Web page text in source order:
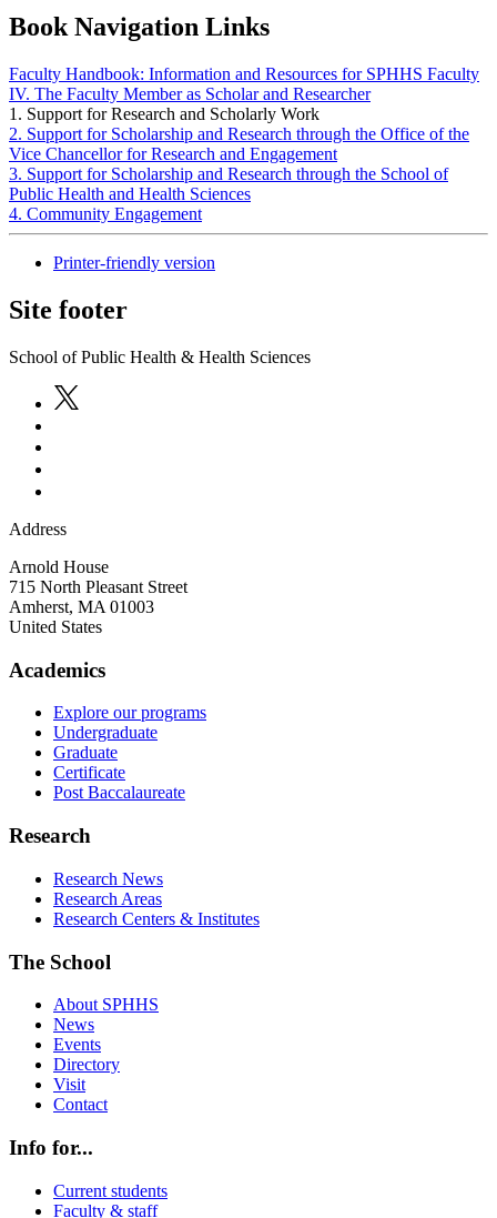
Book Navigation Links
Faculty Handbook: Information and Resources for SPHHS Faculty
IV. The Faculty Member as Scholar and Researcher
1. Support for Research and Scholarly Work
2. Support for Scholarship and Research through the Office of the
Vice Chancellor for Research and Engagement
3. Support for Scholarship and Research through the School of
Public Health and Health Sciences
4. Community Engagement
Printer-friendly version
Site footer
School of Public Health & Health Sciences
Address
Arnold House
715 North Pleasant Street
Amherst, MA 01003
United States
Academics
Explore our programs
Undergraduate
Graduate
Certificate
Post Baccalaureate
Research
Research News
Research Areas
Research Centers & Institutes
The School
About SPHHS
News
Events
Directory
Visit
Contact
Info for...
Current students
Faculty & staff